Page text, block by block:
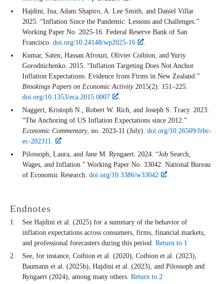
Hajdini, Ina, Adam Shapiro, A. Lee Smith, and Daniel Villar.
2025. “Inflation Since the Pandemic: Lessons and Challenges.”
Working Paper No. 2025-16. Federal Reserve Bank of San
Francisco. doi.org/10.24148/wp2025-16
.
Kumar, Saten, Hassan Afrouzi, Olivier Coibion, and Yuriy
Gorodnichenko. 2015. “Inflation Targeting Does Not Anchor
Inflation Expectations: Evidence from Firms in New Zealand.”
Brookings Papers on Economic Activity2015(2): 151–225.
doi.org/10.1353/eca.2015.0007
.
Naggert, Kristoph N., Robert W. Rich, and Joseph S. Tracy. 2023.
“The Anchoring of US Inflation Expectations since 2012.”
Economic Commentary, no. 2023-11 (July). doi.org/10.26509/frbc-
ec-202311.
Pilossoph, Laura, and Jane M. Ryngaert. 2024. “Job Search,
Wages, and Inflation.” Working Paper No. 33042. National Bureau
of Economic Research. doi.org/10.3386/w33042 .
Endnotes
See Hajdini et al. (2025) for a summary of the behavior of
inflation expectations across consumers, firms, financial markets,
and professional forecasters during this period. Return to 1
See, for instance, Coibion et al. (2020), Coibion et al. (2023),
Baumann et al. (2025b), Hajdini et al. (2023), and Pilossoph and
Ryngaert (2024), among many others. Return to 2